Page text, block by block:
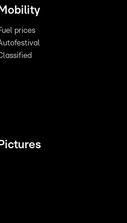
Mobility
prices
Pictures